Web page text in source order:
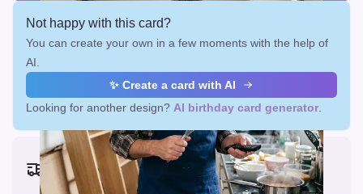
Not happy with this card?
You can create your own in a few moments with the help of
AI.
✨ Create a card with AI
Looking for another design? AI birthday card generator
Earliest delivery (ordering now):
Mon, Aug 17, 2026